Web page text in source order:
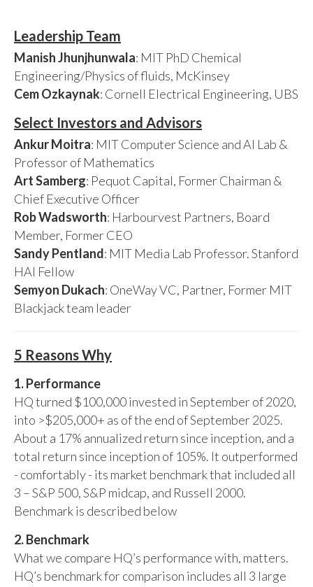
Leadership Team
Manish Jhunjhunwala: MIT PhD Chemical
Engineering/Physics of fluids, McKinsey
Cem Ozkaynak: Cornell Electrical Engineering, UBS
Select Investors and Advisors
Ankur Moitra: MIT Computer Science and AI Lab &
Professor of Mathematics
Art Samberg: Pequot Capital, Former Chairman &
Chief Executive Officer
Rob Wadsworth: Harbourvest Partners, Board
Member, Former CEO
Sandy Pentland: MIT Media Lab Professor. Stanford
HAI Fellow
Semyon Dukach: OneWay VC, Partner, Former MIT
Blackjack team leader
5 Reasons Why
1. Performance
HQ turned $100,000 invested in September of 2020,
into >$205,000+ as of the end of September 2025.
About a 17% annualized return since inception, and a
total return since inception of 105%. It outperformed
- comfortably - its market benchmark that included all
3 – S&P 500, S&P midcap, and Russell 2000.
Benchmark is described below
2. Benchmark
What we compare HQ’s performance with, matters.
HQ’s benchmark for comparison includes all 3 large